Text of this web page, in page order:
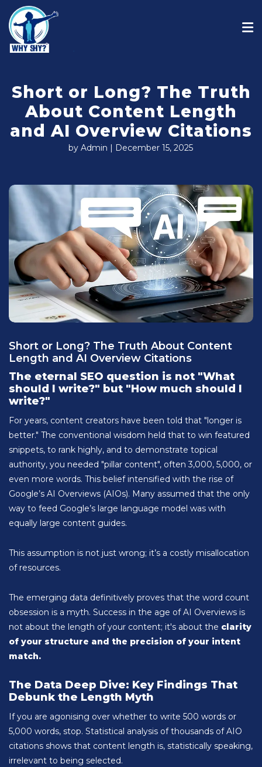
Short or Long? The Truth
About Content Length
and AI Overview Citations
by Admin | December 15, 2025
Short or Long? The Truth About Content
Length and AI Overview Citations
The eternal SEO question is not "What
should I write?" but "How much should I
write?"
For years, content creators have been told that "longer is
better." The conventional wisdom held that to win featured
snippets, to rank highly, and to demonstrate topical
authority, you needed "pillar content", often 3,000, 5,000, or
even more words. This belief intensified with the rise of
Google’s AI Overviews (AIOs). Many assumed that the only
way to feed Google’s large language model was with
equally large content guides.
This assumption is not just wrong; it’s a costly misallocation
of resources.
The emerging data definitively proves that the word count
obsession is a myth. Success in the age of AI Overviews is
not about the length of your content; it's about the clarity
of your structure and the precision of your intent
match.
The Data Deep Dive: Key Findings That
Debunk the Length Myth
If you are agonising over whether to write 500 words or
5,000 words, stop. Statistical analysis of thousands of AIO
citations shows that content length is, statistically speaking,
irrelevant to being selected.